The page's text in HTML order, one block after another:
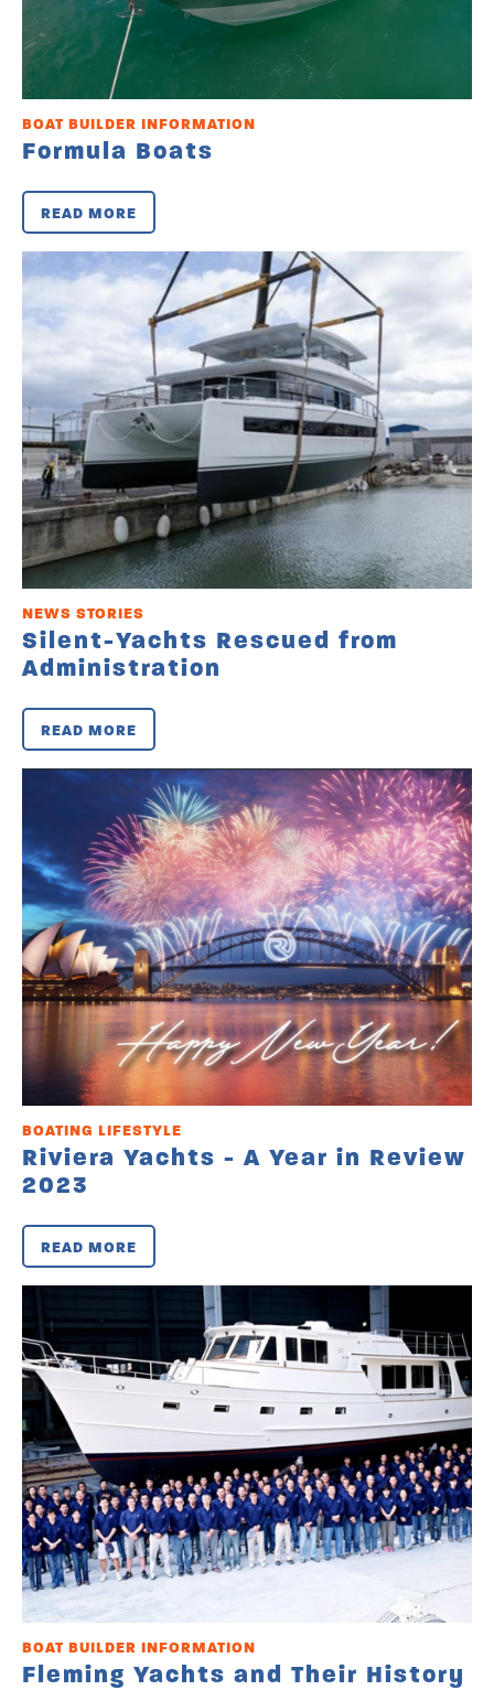
BOAT BUILDER INFORMATION
Formula Boats
READ MORE
NEWS STORIES
Silent-Yachts Rescued from
Administration
READ MORE
BOATING LIFESTYLE
Riviera Yachts - A Year in Review
2023
READ MORE
BOAT BUILDER INFORMATION
Fleming Yachts and Their History